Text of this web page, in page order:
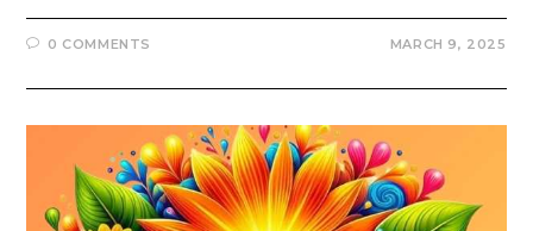
0 COMMENTS MARCH 9, 2025